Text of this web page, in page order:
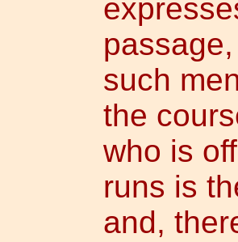
such
the
who is
runs is
and,